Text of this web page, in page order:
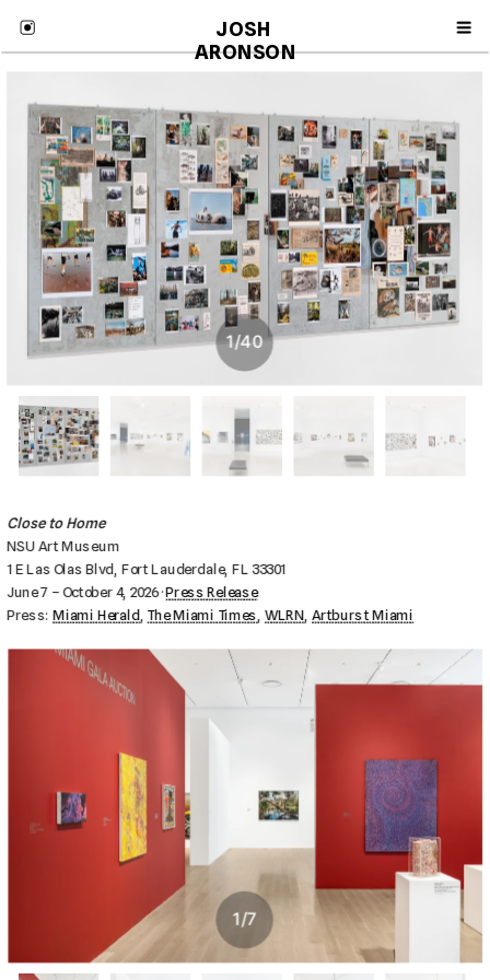
1/40
Close to Home
NSU Art Museum
1 E Las Olas Blvd, Fort Lauderdale, FL 33301
June 7 – October 4, 2026 · Press Release
Press: Miami Herald The Miami Times , WLRN , Artburst Miami
1/7
JOSH
ARONSON